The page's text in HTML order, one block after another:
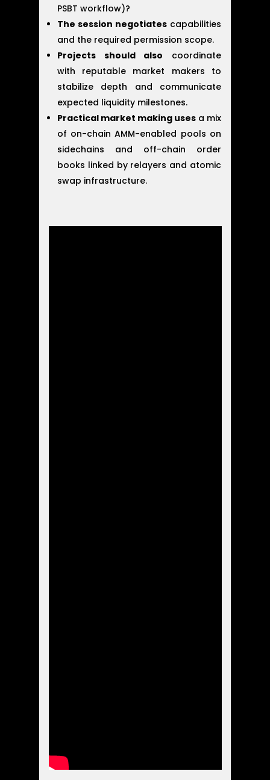
PSBT workflow)?
The session negotiates capabilities
and the required permission scope.
Projects should also coordinate
with reputable market makers to
stabilize depth and communicate
expected liquidity milestones.
Practical market making uses a mix
of on-chain AMM-enabled pools on
sidechains and off-chain order
books linked by relayers and atomic
swap infrastructure.